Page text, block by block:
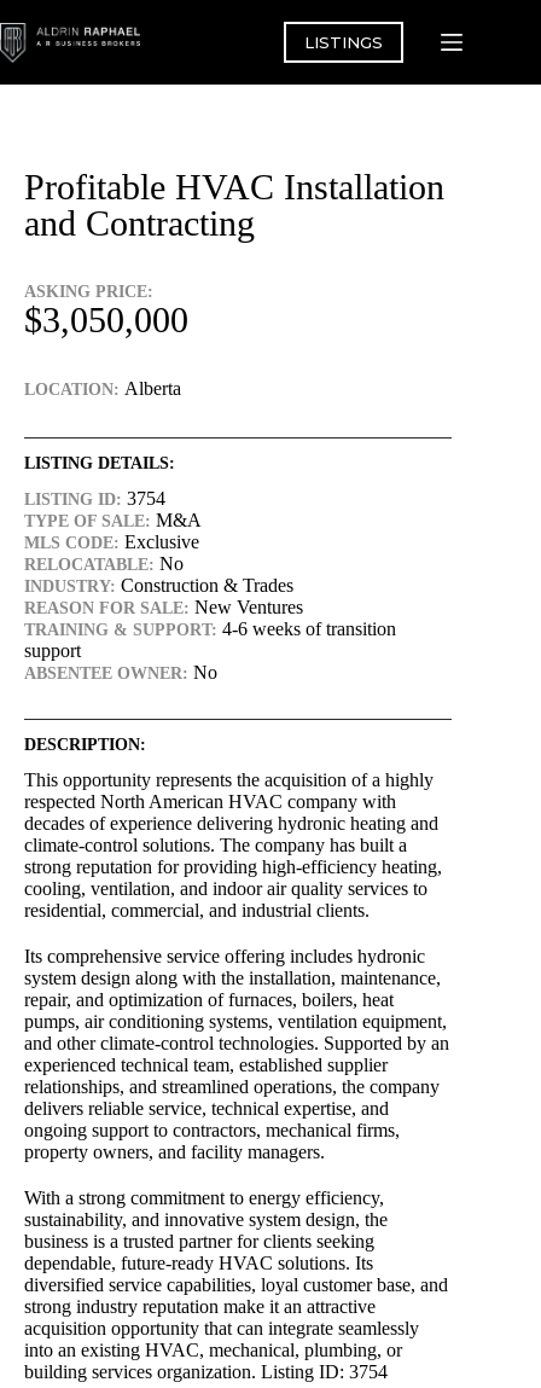
to
content
LISTINGS
Profitable HVAC Installation
and Contracting
ASKING PRICE:
$3,050,000
LOCATION: Alberta
LISTING DETAILS:
LISTING ID: 3754
TYPE OF SALE: M&A
MLS CODE: Exclusive
RELOCATABLE: No
INDUSTRY: Construction & Trades
REASON FOR SALE: New Ventures
TRAINING & SUPPORT: 4-6 weeks of transition
support
ABSENTEE OWNER: No
DESCRIPTION:
This opportunity represents the acquisition of a highly
respected North American HVAC company with
decades of experience delivering hydronic heating and
climate-control solutions. The company has built a
strong reputation for providing high-efficiency heating,
cooling, ventilation, and indoor air quality services to
residential, commercial, and industrial clients.
Its comprehensive service offering includes hydronic
system design along with the installation, maintenance,
repair, and optimization of furnaces, boilers, heat
pumps, air conditioning systems, ventilation equipment,
and other climate-control technologies. Supported by an
experienced technical team, established supplier
relationships, and streamlined operations, the company
delivers reliable service, technical expertise, and
ongoing support to contractors, mechanical firms,
property owners, and facility managers.
With a strong commitment to energy efficiency,
sustainability, and innovative system design, the
business is a trusted partner for clients seeking
dependable, future-ready HVAC solutions. Its
diversified service capabilities, loyal customer base, and
strong industry reputation make it an attractive
acquisition opportunity that can integrate seamlessly
into an existing HVAC, mechanical, plumbing, or
building services organization. Listing ID: 3754